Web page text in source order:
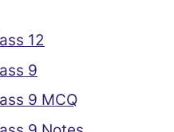
12
9
9 MCQ